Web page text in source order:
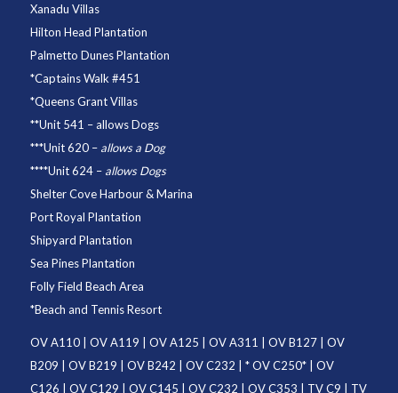
Xanadu Villas
Hilton Head Plantation
Palmetto Dunes Plantation
*Captains Walk #451
*Queens Grant Villas
**Unit 541 – allows Dogs
***Unit 620– allows a Dog
****Unit 624– allows Dogs
Shelter Cove Harbour & Marina
Port Royal Plantation
Shipyard Plantation
Sea Pines Plantation
Folly Field Beach Area
*Beach and Tennis Resort
OV A110| OV A119 OV A125 OV A311 OV B127| OV
B209
OV B219 OV B242 OV C232 | *OV C250* | OV
C126
OV C129 OV C145 OV C232 OV C353 TV C9
TV